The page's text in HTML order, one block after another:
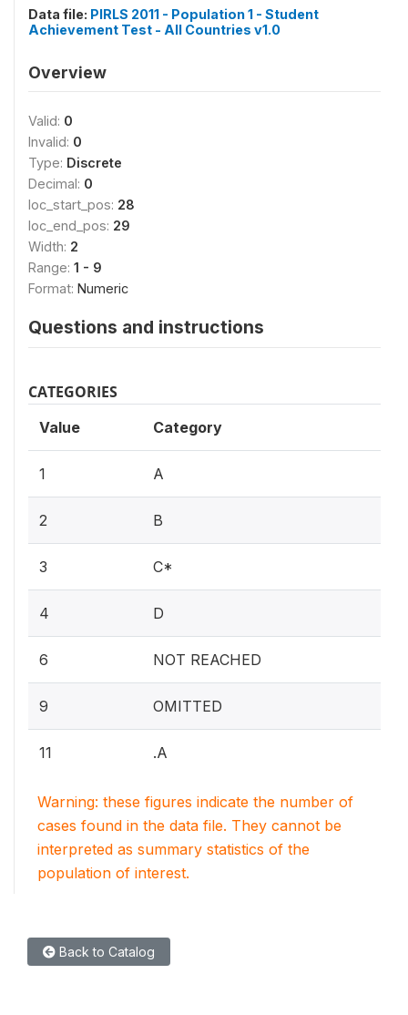
Data file: PIRLS 2011 - Population 1 - Student
Achievement Test - All Countries v1.0
Overview
Valid: 0
Invalid: 0
Type: Discrete
Decimal: 0
loc_start_pos: 28
loc_end_pos: 29
Width: 2
Range: 1 - 9
Format: Numeric
Questions and instructions
CATEGORIES
Value Category
1 A
2 B
3 C*
4 D
6 NOT REACHED
9 OMITTED
11 .A
Warning: these figures indicate the number of
cases found in the data file. They cannot be
interpreted as summary statistics of the
population of interest.
Back to Catalog